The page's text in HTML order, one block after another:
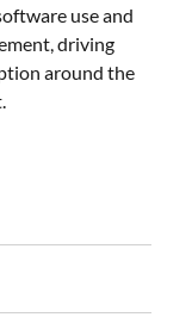
use and
driving
around the